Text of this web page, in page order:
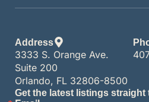
Address
3333 S. Orange Ave.
Suite 200
Orlando, FL 32806-8500
Get the latest listings